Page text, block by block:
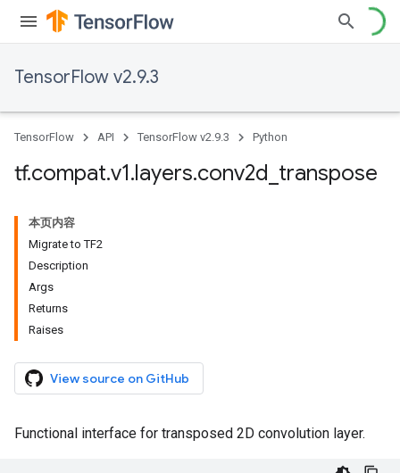
TensorFlow v2.9.3
TensorFlow API TensorFlow v2.9.3 Python
tf.compat.v1.layers.conv2d transpose
本页内容
Migrate to TF2
Description
Args
Returns
Raises
View source on GitHub
Functional interface for transposed 2D convolution layer.